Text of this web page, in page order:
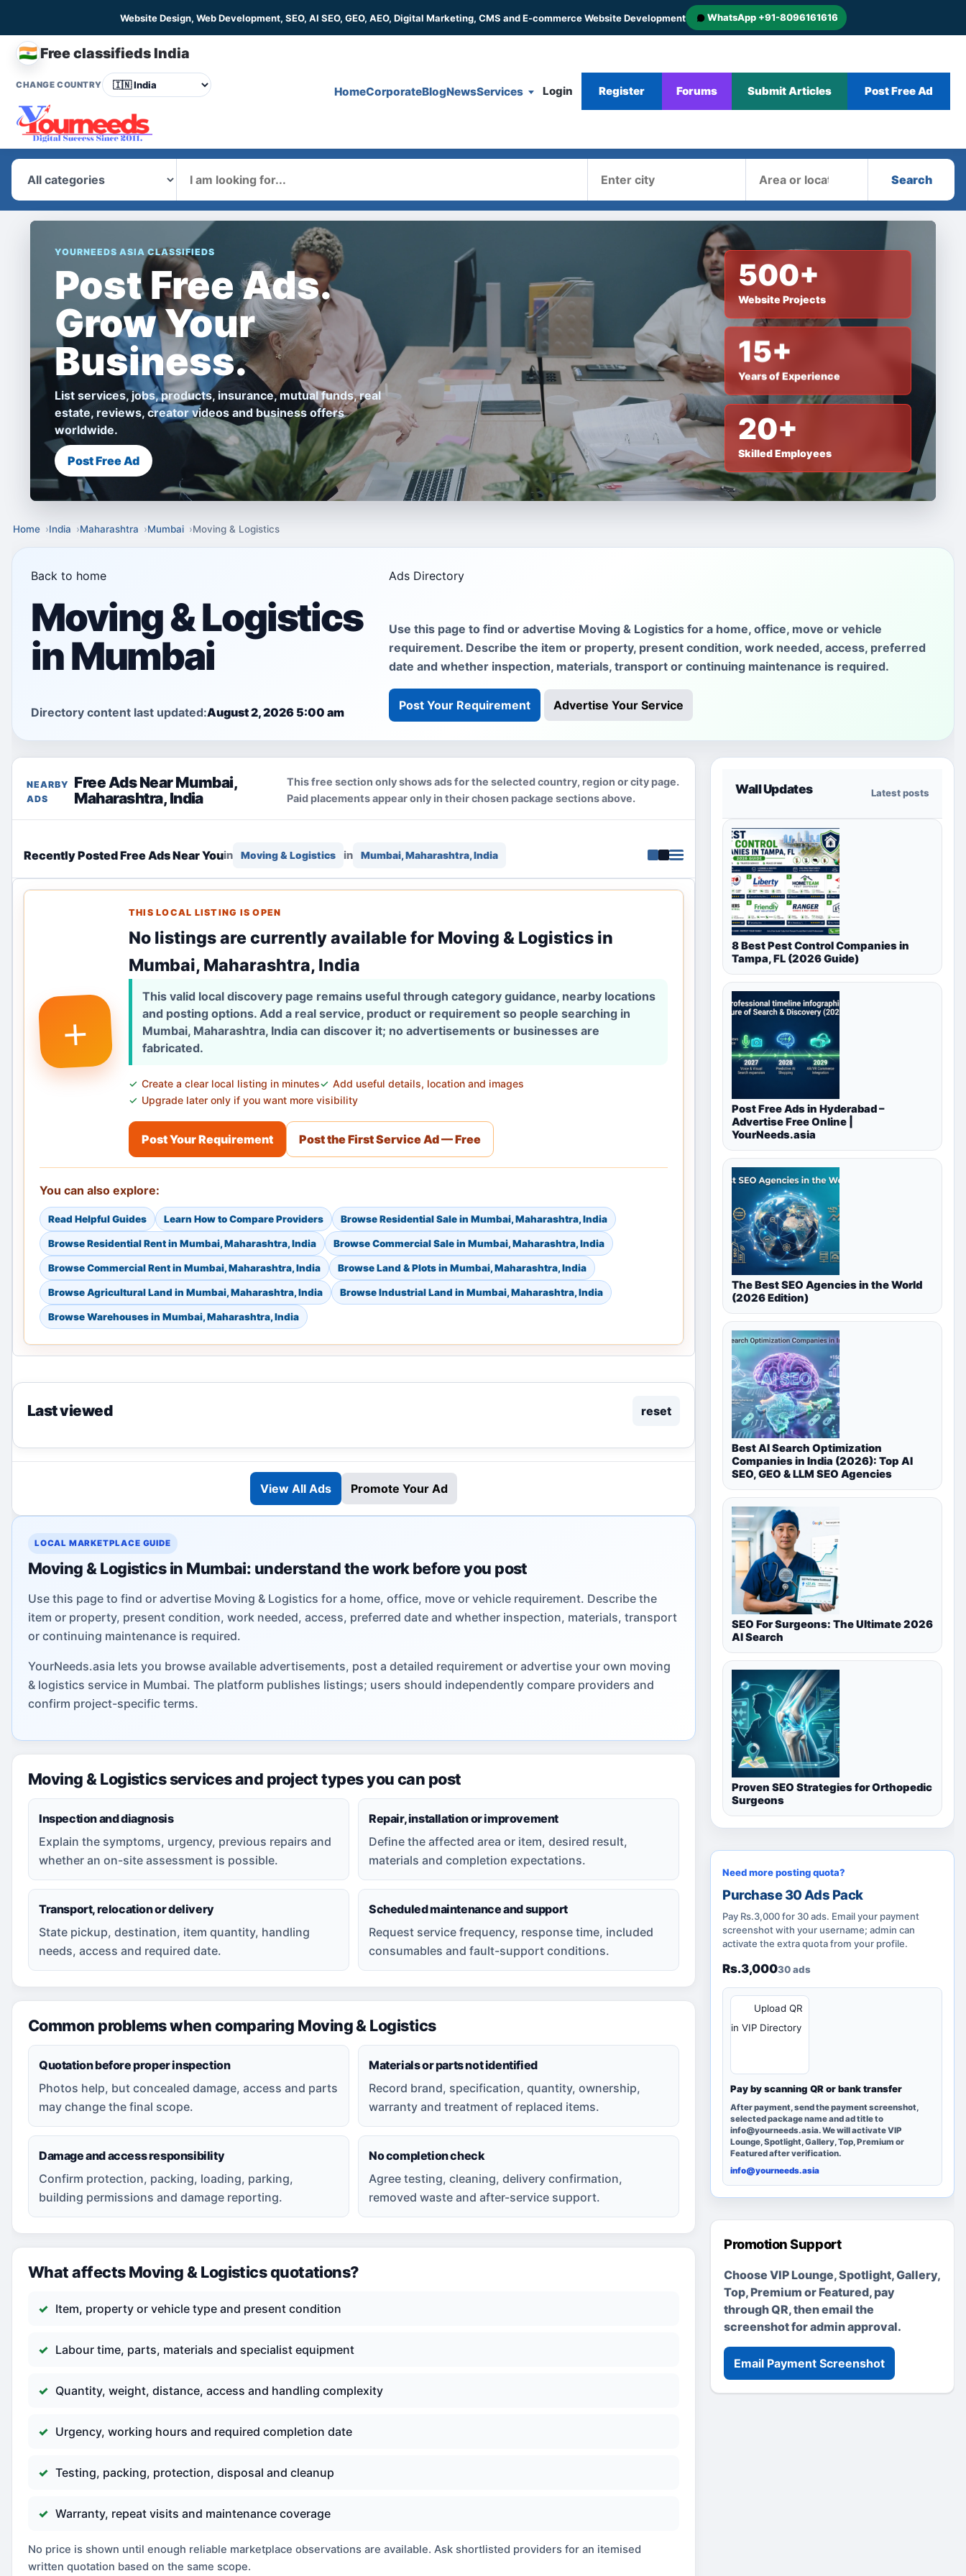
Website Design, Web Development, SEO, AI SEO, GEO, AEO, Digital Marketing, CMS and E-commerce Website Development WhatsApp +91-8096161616
🇮🇳Free classifieds India
CHANGE COUNTRY
HomeCorporateBlogNewsServices Login Register Forums Submit Articles Post Free Ad
Search
YOURNEEDS ASIA CLASSIFIEDS
Post Free Ads.
Grow Your
Business.
List services, jobs, products, insurance, mutual funds, real
estate, reviews, creator videos and business offers
worldwide.
Post Free Ad
500+
Website Projects
15+
Years of Experience
20+
Skilled Employees
Home India Maharashtra Mumbai Moving & Logistics
Back to home Ads Directory
Moving & Logistics
in Mumbai
Use this page to find or advertise Moving & Logistics for a home, office, move or vehicle
requirement. Describe the item or property, present condition, work needed, access, preferred
date and whether inspection, materials, transport or continuing maintenance is required.
Directory content last updated:August 2, 2026 5:00 am Post Your Requirement Advertise Your Service
NEARBY
ADS
Free Ads Near Mumbai,
Maharashtra, India
This free section only shows ads for the selected country, region or city page.
Paid placements appear only in their chosen package sections above.
Recently Posted Free Ads Near Youin Moving & Logistics in Mumbai, Maharashtra, India
+
THIS LOCAL LISTING IS OPEN
No listings are currently available for Moving & Logistics in
Mumbai, Maharashtra, India
This valid local discovery page remains useful through category guidance, nearby locations
and posting options. Add a real service, product or requirement so people searching in
Mumbai, Maharashtra, India can discover it; no advertisements or businesses are
fabricated.
Create a clear local listing in minutes
Add useful details, location and images
Upgrade later only if you want more visibility
Post Your Requirement Post the First Service Ad — Free
You can also explore:
Read Helpful Guides Learn How to Compare Providers Browse Residential Sale in Mumbai, Maharashtra, India
Browse Residential Rent in Mumbai, Maharashtra, India Browse Commercial Sale in Mumbai, Maharashtra, India
Browse Commercial Rent in Mumbai, Maharashtra, India Browse Land & Plots in Mumbai, Maharashtra, India
Browse Agricultural Land in Mumbai, Maharashtra, India Browse Industrial Land in Mumbai, Maharashtra, India
Browse Warehouses in Mumbai, Maharashtra, India
Last viewed reset
View All Ads Promote Your Ad
LOCAL MARKETPLACE GUIDE
Moving & Logistics in Mumbai: understand the work before you post
Use this page to find or advertise Moving & Logistics for a home, office, move or vehicle requirement. Describe the
item or property, present condition, work needed, access, preferred date and whether inspection, materials, transport
or continuing maintenance is required.
YourNeeds.asia lets you browse available advertisements, post a detailed requirement or advertise your own moving
& logistics service in Mumbai. The platform publishes listings; users should independently compare providers and
confirm project-specific terms.
Moving & Logistics services and project types you can post
Inspection and diagnosis
Explain the symptoms, urgency, previous repairs and
whether an on-site assessment is possible.
Repair, installation or improvement
Define the affected area or item, desired result,
materials and completion expectations.
Transport, relocation or delivery
State pickup, destination, item quantity, handling
needs, access and required date.
Scheduled maintenance and support
Request service frequency, response time, included
consumables and fault-support conditions.
Common problems when comparing Moving & Logistics
Quotation before proper inspection
Photos help, but concealed damage, access and parts
may change the final scope.
Materials or parts not identified
Record brand, specification, quantity, ownership,
warranty and treatment of replaced items.
Damage and access responsibility
Confirm protection, packing, loading, parking,
building permissions and damage reporting.
No completion check
Agree testing, cleaning, delivery confirmation,
removed waste and after-service support.
What affects Moving & Logistics quotations?
Item, property or vehicle type and present condition
Labour time, parts, materials and specialist equipment
Quantity, weight, distance, access and handling complexity
Urgency, working hours and required completion date
Testing, packing, protection, disposal and cleanup
Warranty, repeat visits and maintenance coverage
No price is shown until enough reliable marketplace observations are available. Ask shortlisted providers for an itemised
written quotation based on the same scope.
Wall Updates Latest posts
8 Best Pest Control Companies in
Tampa, FL (2026 Guide)
Post Free Ads in Hyderabad –
Advertise Free Online |
YourNeeds.asia
The Best SEO Agencies in the World
(2026 Edition)
Best AI Search Optimization
Companies in India (2026): Top AI
SEO, GEO & LLM SEO Agencies
SEO For Surgeons: The Ultimate 2026
AI Search
Proven SEO Strategies for Orthopedic
Surgeons
Need more posting quota?
Purchase 30 Ads Pack
Pay Rs.3,000 for 30 ads. Email your payment
screenshot with your username; admin can
activate the extra quota from your profile.
Rs.3,00030 ads
Upload QR
in VIP Directory
Pay by scanning QR or bank transfer
After payment, send the payment screenshot,
selected package name and ad title to
info@yourneeds.asia. We will activate VIP
Lounge, Spotlight, Gallery, Top, Premium or
Featured after verification.
info@yourneeds.asia
Promotion Support
Choose VIP Lounge, Spotlight, Gallery,
Top, Premium or Featured, pay
through QR, then email the
screenshot for admin approval.
Email Payment Screenshot